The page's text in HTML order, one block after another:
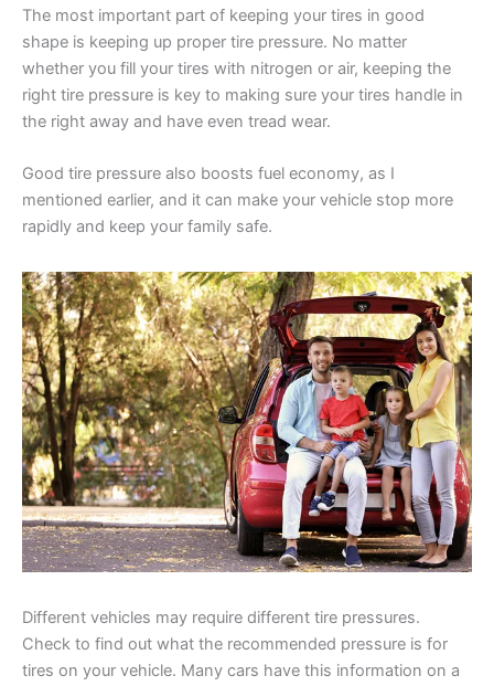
The most important part of keeping your tires in good
shape is keeping up proper tire pressure. No matter
whether you fill your tires with nitrogen or air, keeping the
right tire pressure is key to making sure your tires handle in
the right away and have even tread wear.
Good tire pressure also boosts fuel economy, as I
mentioned earlier, and it can make your vehicle stop more
rapidly and keep your family safe.
Different vehicles may require different tire pressures.
Check to find out what the recommended pressure is for
tires on your vehicle. Many cars have this information on a